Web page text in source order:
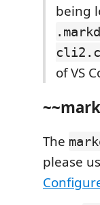
being
of VS
The
please